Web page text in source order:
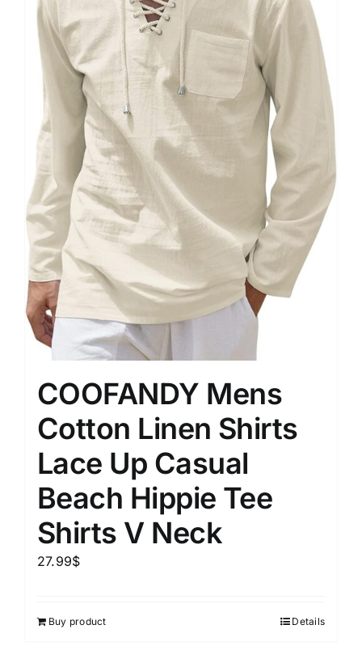
COOFANDY Mens
Cotton Linen Shirts
Lace Up Casual
Beach Hippie Tee
Shirts V Neck
27.99$
Buy product Details